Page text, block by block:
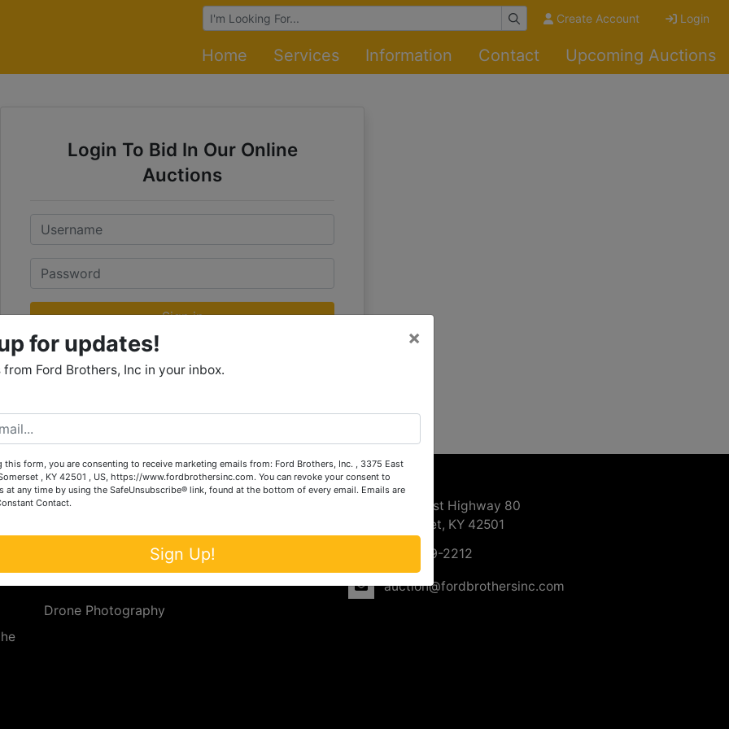
Browse Auctions Create Account Login
Home Services Information Contact Upcoming Auctions
Login To Bid In Our Online
Auctions
Email
Password
Sign in
Forgot Username or Password?
Services
Upcoming Consignment Auctions
Drone Photography
Contact Us
3375 East Highway 80
Somerset, KY 42501
606-679-2212
auction@fordbrothersinc.com
for updates!
from Ford Brothers, Inc in your inbox.
×
this form, you are consenting to receive marketing emails from: Ford Brothers, Inc. , 3375 East
, KY 42501 , US, https://www.fordbrothersinc.com. You can revoke your consent to
at any time by using the SafeUnsubscribe® link, found at the bottom of every email. Emails are
Contact.
Sign Up!